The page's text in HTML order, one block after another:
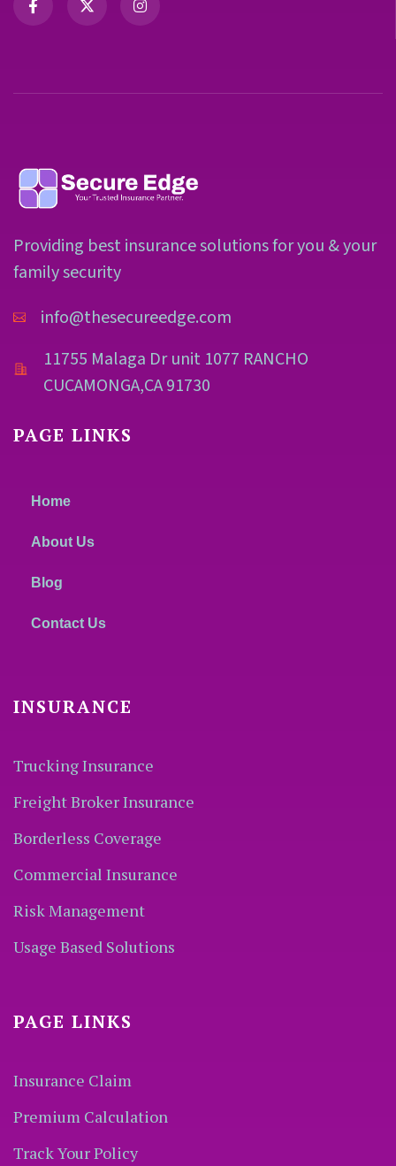
Providing best insurance solutions for you & your
family security
info@thesecureedge.com
11755 Malaga Dr unit 1077 RANCHO
CUCAMONGA,CA 91730
PAGE LINKS
Home
About Us
Blog
Contact Us
INSURANCE
Trucking Insurance
Freight Broker Insurance
Borderless Coverage
Commercial Insurance
Risk Management
Usage Based Solutions
PAGE LINKS
Insurance Claim
Premium Calculation
Track Your Policy